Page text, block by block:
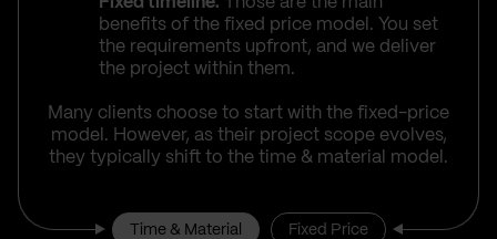
benefits of the fixed price model. You set
the requirements upfront, and we deliver
the project within them.
Many clients choose to start with the fixed-price
model. However, as their project scope evolves,
they typically shift to the time & material model.
Time & Material Fixed Price